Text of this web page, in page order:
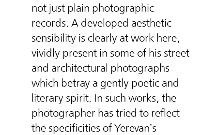
not just plain photographic
records. A developed aesthetic
sensibility is clearly at work here,
vividly present in some of his street
and architectural photographs
which betray a gently poetic and
literary spirit. In such works, the
photographer has tried to reflect
the specificities of Yerevan’s